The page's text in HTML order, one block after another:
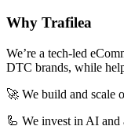
Why Trafilea
We’re a tech-led
DTC brands, while
🚀 We build and scale
🦾 We invest in AI